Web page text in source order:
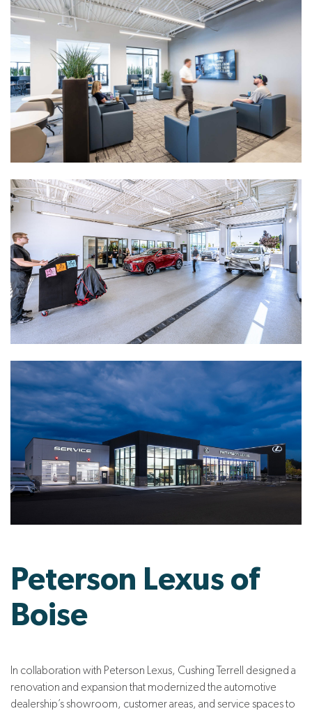
Peterson Lexus of
Boise
In collaboration with Peterson Lexus, Cushing Terrell designed a
renovation and expansion that modernized the automotive
dealership’s showroom, customer areas, and service spaces to